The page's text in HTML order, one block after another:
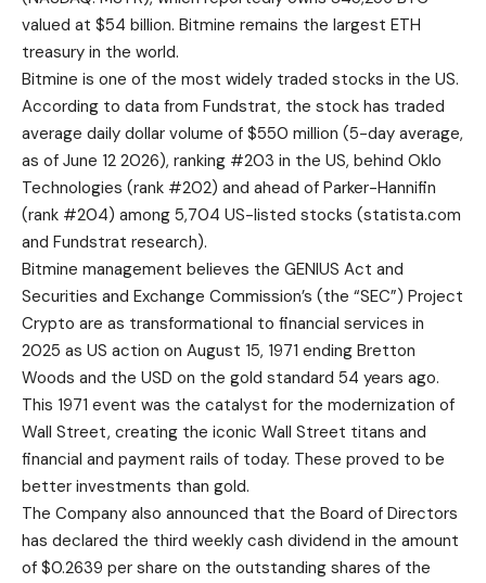
valued at $54 billion. Bitmine remains the largest ETH
treasury in the world.
Bitmine is one of the most widely traded stocks in the US.
According to data from Fundstrat, the stock has traded
average daily dollar volume of $550 million (5-day average,
as of June 12 2026), ranking #203 in the US, behind Oklo
Technologies (rank #202) and ahead of Parker-Hannifin
(rank #204) among 5,704 US-listed stocks (statista.com
and Fundstrat research).
Bitmine management believes the GENIUS Act and
Securities and Exchange Commission’s (the “SEC”) Project
Crypto are as transformational to financial services in
2025 as US action on August 15, 1971 ending Bretton
Woods and the USD on the gold standard 54 years ago.
This 1971 event was the catalyst for the modernization of
Wall Street, creating the iconic Wall Street titans and
financial and payment rails of today. These proved to be
better investments than gold.
The Company also announced that the Board of Directors
has declared the third weekly cash dividend in the amount
of $0.2639 per share on the outstanding shares of the